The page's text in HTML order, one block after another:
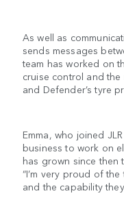
As well as
sends messages
team has worked on
cruise control and
and Defender’s tyre
Emma, who joined
business to work on
has grown since then
“I’m very proud of
and the capability